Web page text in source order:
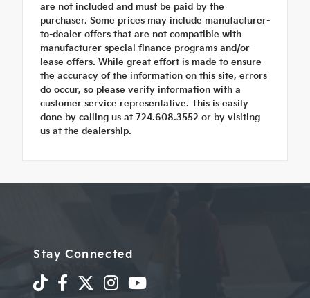
are not included and must be paid by the
purchaser. Some prices may include manufacturer-
to-dealer offers that are not compatible with
manufacturer special finance programs and/or
lease offers. While great effort is made to ensure
the accuracy of the information on this site, errors
do occur, so please verify information with a
customer service representative. This is easily
done by calling us at 724.608.3552 or by visiting
us at the dealership.
Stay Connected